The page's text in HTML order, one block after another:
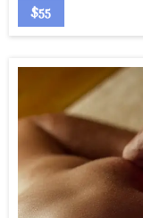
$55